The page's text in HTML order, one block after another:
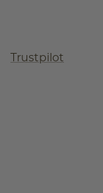
Trustpilot